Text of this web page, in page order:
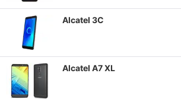
Alcatel 3C
Alcatel A7 XL